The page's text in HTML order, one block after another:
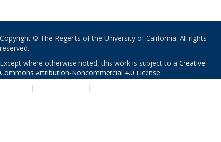
Copyright © The Regents of the University of California. All rights
reserved.
Except where otherwise noted, this work is subject to a Creative
Commons Attribution-Noncommercial 4.0 License.
| |